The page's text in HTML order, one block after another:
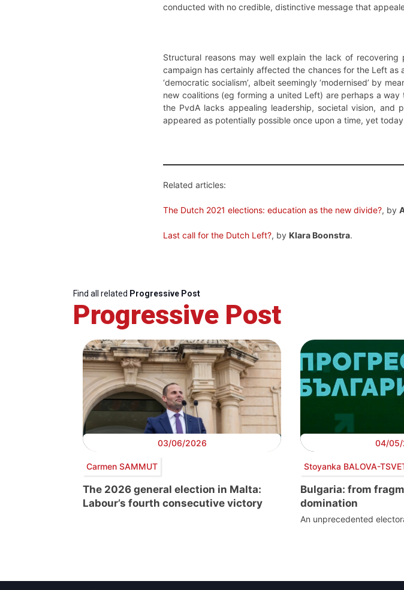
conducted with no credible, distinctive message that
Structural reasons may well explain the lack of
campaign has certainly affected the chances for the Left
‘democratic socialism’, albeit seemingly ‘modernised’ by
new coalitions (eg forming a united Left) are perhaps a
the PvdA lacks appealing leadership, societal vision, and
appeared as potentially possible once upon a time, yet
Related articles:
The Dutch 2021 elections: education as the new divide?, by
Last call for the Dutch Left?, by Klara Boonstra.
Find all related Progressive Post
Progressive Post
03/06/2026
Carmen SAMMUT
The 2026 general election in Malta:
Labour’s fourth consecutive victory
04/
Stoyanka BALOVA-
Bulgaria: from
domination
An unprecedented